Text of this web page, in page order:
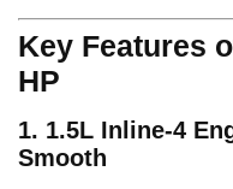
Key Features
HP
1. 1.5L Inline-4
Smooth